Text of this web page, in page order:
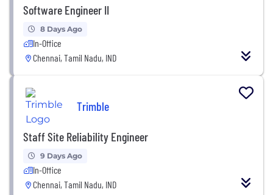
Software Engineer II
8 Days Ago
In-Office
Chennai, Tamil Nadu, IND
Trimble
Staff Site Reliability Engineer
9 Days Ago
In-Office
Chennai, Tamil Nadu, IND